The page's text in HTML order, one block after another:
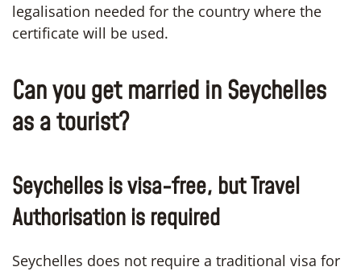
legalisation needed for the country where the
certificate will be used.
Can you get married in Seychelles
as a tourist?
Seychelles is visa-free, but Travel
Authorisation is required
Seychelles does not require a traditional visa for